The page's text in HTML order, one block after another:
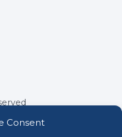
Consent